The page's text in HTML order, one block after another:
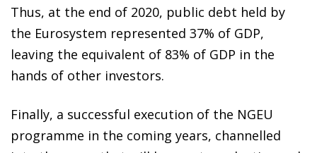
Thus, at the end of 2020, public debt held by
the Eurosystem represented 37% of GDP,
leaving the equivalent of 83% of GDP in the
hands of other investors.
Finally, a successful execution of the NGEU
programme in the coming years, channelled